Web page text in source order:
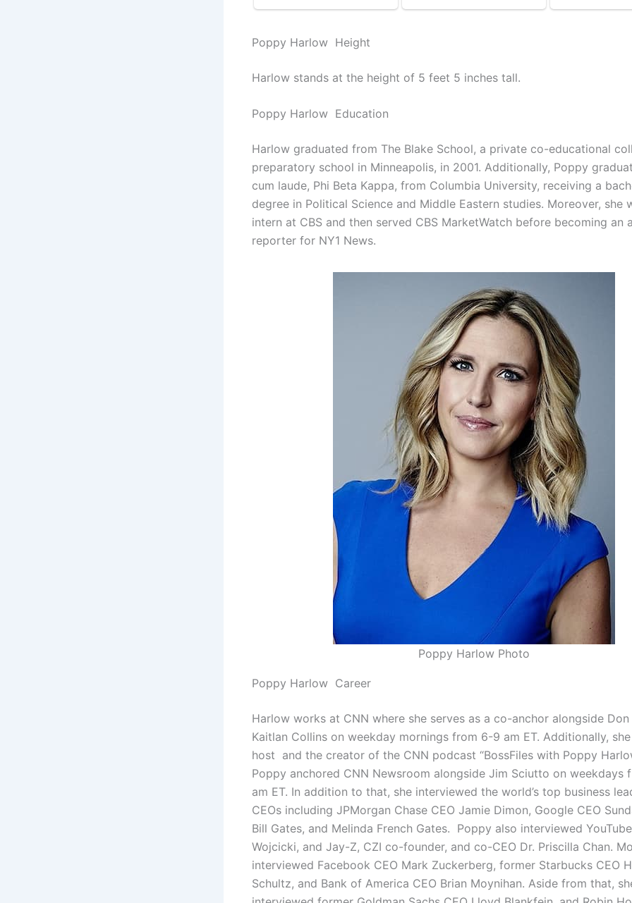
Poppy Harlow Height
Harlow stands at the height of 5 feet 5 inches tall.
Poppy Harlow Education
Harlow graduated from The Blake School, a private co-educational
preparatory school in Minneapolis, in 2001. Additionally, Poppy
cum laude, Phi Beta Kappa, from Columbia University, receiving a
degree in Political Science and Middle Eastern studies. Moreover, she
intern at CBS and then served CBS MarketWatch before becoming an
reporter for NY1 News.
Poppy Harlow Photo
Poppy Harlow Career
Harlow works at CNN where she serves as a co-anchor alongside
Kaitlan Collins on weekday mornings from 6-9 am ET. Additionally,
host and the creator of the CNN podcast “BossFiles with Poppy
Poppy anchored CNN Newsroom alongside Jim Sciutto on weekdays
am ET. In addition to that, she interviewed the world’s top business
CEOs including JPMorgan Chase CEO Jamie Dimon, Google CEO
Bill Gates, and Melinda French Gates. Poppy also interviewed
Wojcicki, and Jay-Z, CZI co-founder, and co-CEO Dr. Priscilla Chan.
interviewed Facebook CEO Mark Zuckerberg, former Starbucks CEO
Schultz, and Bank of America CEO Brian Moynihan. Aside from that,